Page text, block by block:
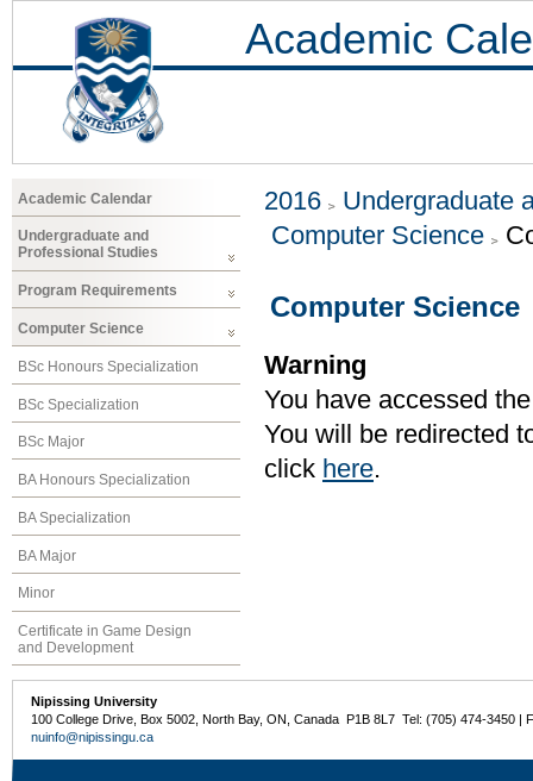
Academic
Academic Calendar
Undergraduate and
Professional Studies
Program Requirements
Computer Science
BSc Honours Specialization
BSc Specialization
BSc Major
BA Honours Specialization
BA Specialization
BA Major
Minor
Certificate in Game Design
and Development
2016
Undergraduate
Computer Science
Computer Science
Warning
You have accessed
You will be redirected
click here.
Nipissing University
100 College Drive, Box 5002, North Bay, ON, Canada P1B 8L7 Tel: (705) 474-3450 |
nuinfo@nipissingu.ca